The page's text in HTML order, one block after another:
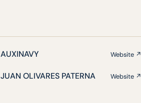
AUXINAVY Website ↗
JUAN OLIVARES PATERNA Website ↗